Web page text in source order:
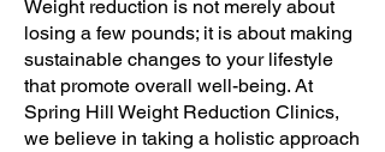
Weight reduction is not merely about
losing a few pounds; it is about making
sustainable changes to your lifestyle
that promote overall well-being. At
Spring Hill Weight Reduction Clinics,
we believe in taking a holistic approach